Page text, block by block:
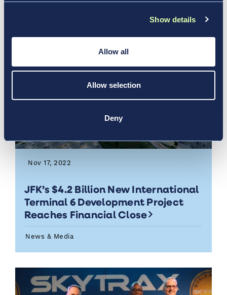
Show details
Allow all
Allow selection
Deny
Nov 17, 2022
JFK’s $4.2 Billion New International
Terminal 6 Development Project
Reaches Financial Close
News & Media